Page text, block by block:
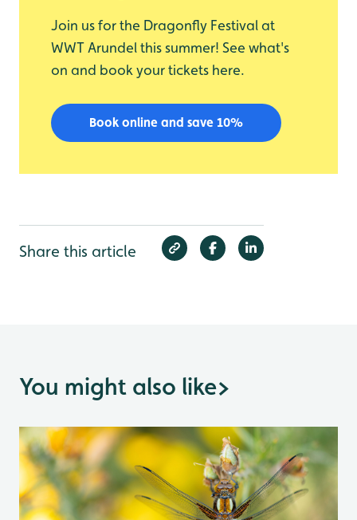
Join us for the Dragonfly Festival at
WWT Arundel this summer! See what's
on and book your tickets here.
Book online and save 10%
Share this article
You might also like>